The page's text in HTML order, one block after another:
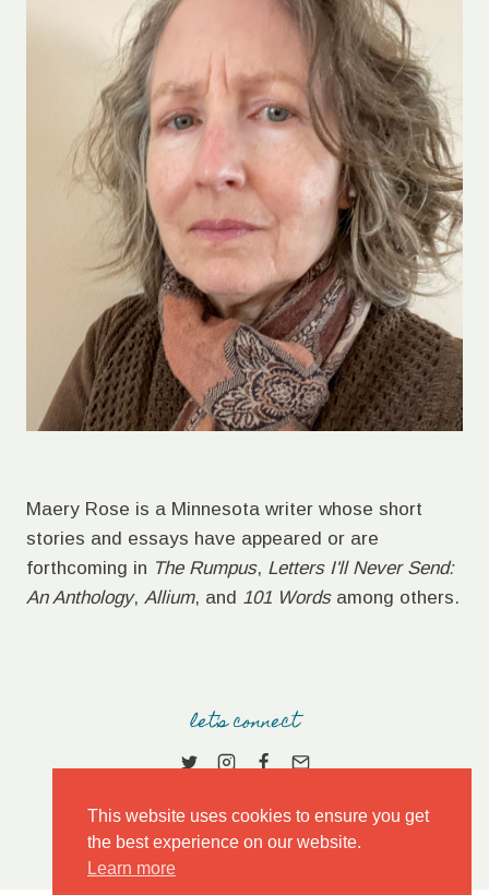
Maery Rose is a Minnesota writer whose short
stories and essays have appeared or are
forthcoming in The Rumpus, Letters I'll Never Send:
An Anthology, Allium, and 101 Wordsamong others.
let's connect
This website uses cookies to ensure you get
the best experience on our website.
Learn more